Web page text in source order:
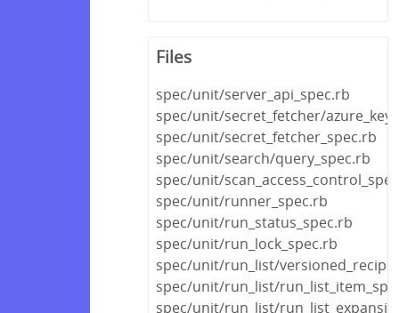
Files
spec/unit/server_api_spec.rb
spec/unit/secret_fetcher/
spec/unit/secret_fetcher_spec.rb
spec/unit/search/query_spec.rb
spec/unit/
spec/unit/runner_spec.rb
spec/unit/run_status_spec.rb
spec/unit/run_lock_spec.rb
spec/unit/run_list/
spec/unit/run_list/
spec/unit/run_list/